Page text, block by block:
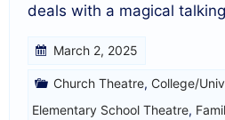
deals with a magical
March 2, 2025
Church Theatre, College/
Elementary School Theatre,